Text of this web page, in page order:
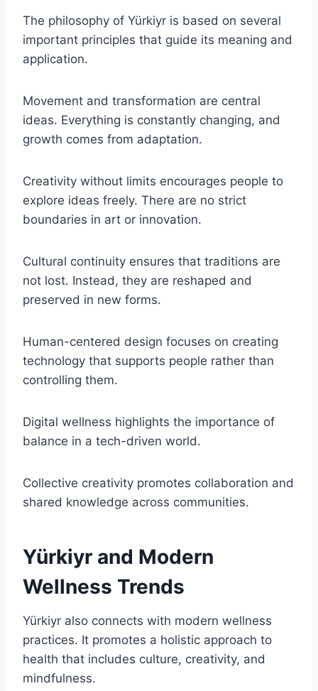
The philosophy of Yürkiyr is based on several
important principles that guide its meaning and
application.
Movement and transformation are central
ideas. Everything is constantly changing, and
growth comes from adaptation.
Creativity without limits encourages people to
explore ideas freely. There are no strict
boundaries in art or innovation.
Cultural continuity ensures that traditions are
not lost. Instead, they are reshaped and
preserved in new forms.
Human-centered design focuses on creating
technology that supports people rather than
controlling them.
Digital wellness highlights the importance of
balance in a tech-driven world.
Collective creativity promotes collaboration and
shared knowledge across communities.
Yürkiyr and Modern
Wellness Trends
Yürkiyr also connects with modern wellness
practices. It promotes a holistic approach to
health that includes culture, creativity, and
mindfulness.